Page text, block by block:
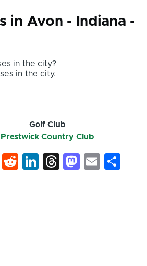
in Avon - Indiana -
in the city?
in the city.
Golf Club
Prestwick Country Club
Pinterest
Reddit
LinkedIn
ThreadsEmail